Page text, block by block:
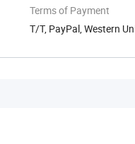
Terms of Payment
T/T, PayPal, Western